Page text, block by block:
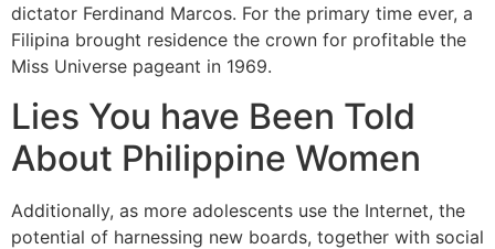
dictator Ferdinand Marcos. For the primary time ever, a
Filipina brought residence the crown for profitable the
Miss Universe pageant in 1969.
Lies You have Been Told
About Philippine Women
Additionally, as more adolescents use the Internet, the
potential of harnessing new boards, together with social